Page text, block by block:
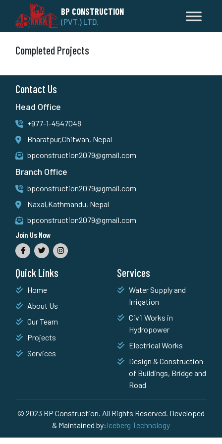
BP CONSTRUCTION
(PVT.) LTD.
Completed Projects
Contact Us
Head Office
+977-1-4547048
Bharatpur,Chitwan, Nepal
bpconstruction2079@gmail.com
Branch Office
bpconstruction2079@gmail.com
Naxal,Kathmandu, Nepal
bpconstruction2079@gmail.com
Join Us Now
Quick Links
Home
About Us
Our Team
Projects
Services
Services
Water Supply and
Irrigation
Civil Works in
Hydropower
Electrical Works
Design & Construction
of Buildings, Bridge and
Road
© 2023 BP Construction. All Rights Reserved. Developed
& Maintained by: Iceberg Technology